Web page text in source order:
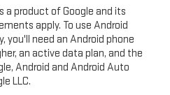
Stop by Hart Chevrolet
this Camaro wont stay on
a product of Google and its
apply. To use Android
you'll need an Android phone
an active data plan, and the
Android and Android Auto
LLC.